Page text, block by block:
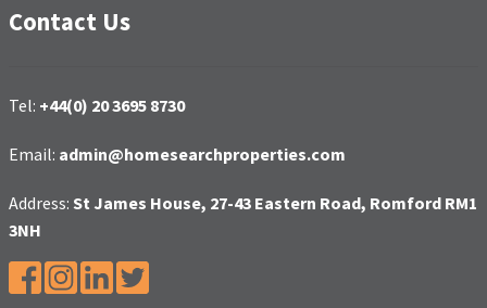
Contact Us
Tel: +44(0) 20 3695 8730
Email: admin@homesearchproperties.com
Address: St James House, 27-43 Eastern Road, Romford RM1
3NH